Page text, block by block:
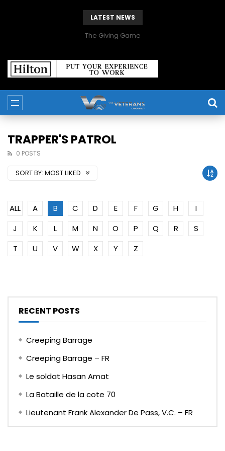
LATEST NEWS
The Giving Game
TRAPPER'S PATROL
0 POSTS
SORT BY: MOST LIKED
ALL A B C D E F G H
I
J
K L M N O P Q R
S
T
U V W X Y Z
RECENT POSTS
Creeping Barrage
Creeping Barrage – FR
Le soldat Hasan Amat
La Bataille de la cote 70
Lieutenant Frank Alexander De Pass, V.C. – FR